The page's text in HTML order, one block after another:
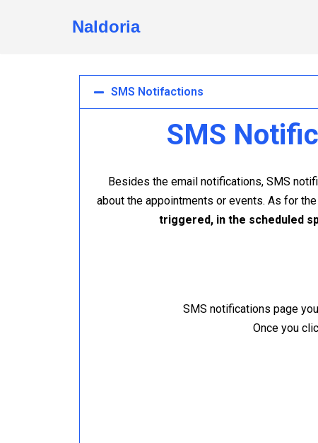
Naldoria
SMS Notifactions
SMS
Besides the email notifications, SMS
about the appointments or events. As for
triggered, in the scheduled
SMS notifications page
Once you